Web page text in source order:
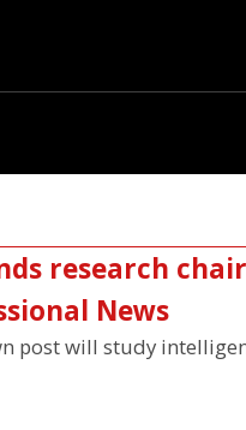
research
News
post will study